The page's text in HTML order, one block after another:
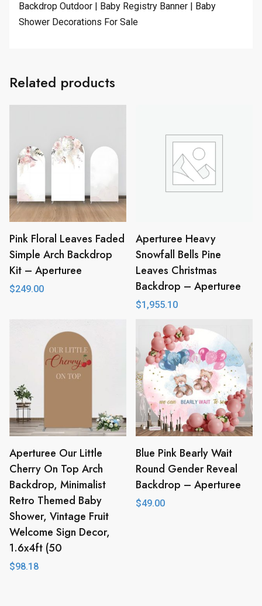
Backdrop Outdoor | Baby Registry Banner | Baby
Shower Decorations For Sale
Related products
Pink Floral Leaves Faded
Simple Arch Backdrop
Kit – Aperturee
$249.00
Aperturee Heavy
Snowfall Bells Pine
Leaves Christmas
Backdrop – Aperturee
$1,955.10
Aperturee Our Little
Cherry On Top Arch
Backdrop, Minimalist
Retro Themed Baby
Shower, Vintage Fruit
Welcome Sign Decor,
1.6x4ft (50
$98.18
Blue Pink Bearly Wait
Round Gender Reveal
Backdrop – Aperturee
$49.00